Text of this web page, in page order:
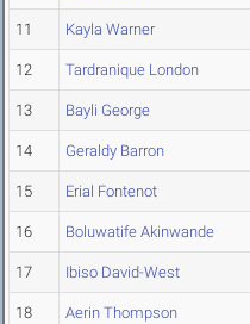
11 Kayla Warner
12 Tardranique London
13 Bayli George
14 Geraldy Barron
15 Erial Fontenot
16 Boluwatife Akinwande
17 Ibiso David-West
18 Aerin Thompson